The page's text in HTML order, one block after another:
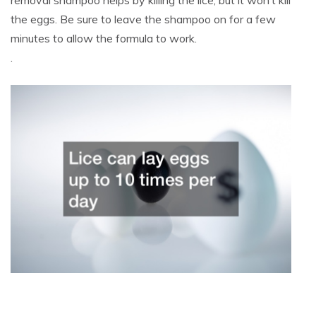
the eggs. Be sure to leave the shampoo on for a few
minutes to allow the formula to work.
.